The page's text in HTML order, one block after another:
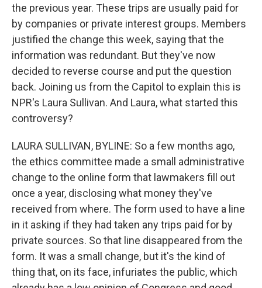
the previous year. These trips are usually paid for
by companies or private interest groups. Members
justified the change this week, saying that the
information was redundant. But they've now
decided to reverse course and put the question
back. Joining us from the Capitol to explain this is
NPR's Laura Sullivan. And Laura, what started this
controversy?
LAURA SULLIVAN, BYLINE: So a few months ago,
the ethics committee made a small administrative
change to the online form that lawmakers fill out
once a year, disclosing what money they've
received from where. The form used to have a line
in it asking if they had taken any trips paid for by
private sources. So that line disappeared from the
form. It was a small change, but it's the kind of
thing that, on its face, infuriates the public, which